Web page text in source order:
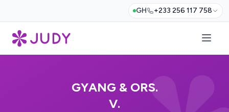
GH +233 256 117 758
GYANG & ORS.
V.